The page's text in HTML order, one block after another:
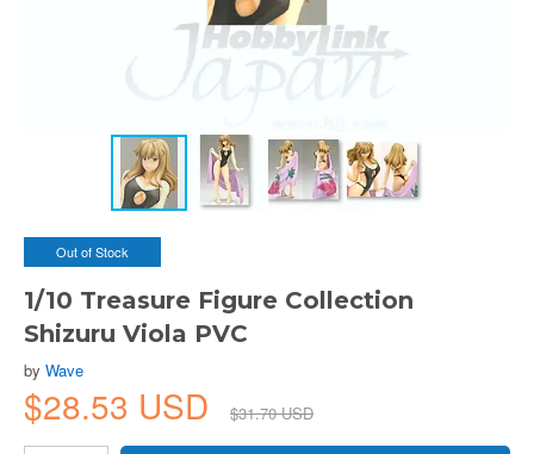
Out of Stock
1/10 Treasure Figure Collection
Shizuru Viola PVC
by Wave
$28.53 USD $31.70 USD